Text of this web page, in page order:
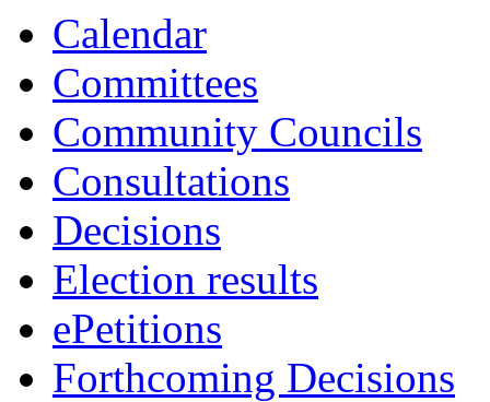
Calendar
Committees
Community Councils
Consultations
Decisions
Election results
ePetitions
Forthcoming Decisions